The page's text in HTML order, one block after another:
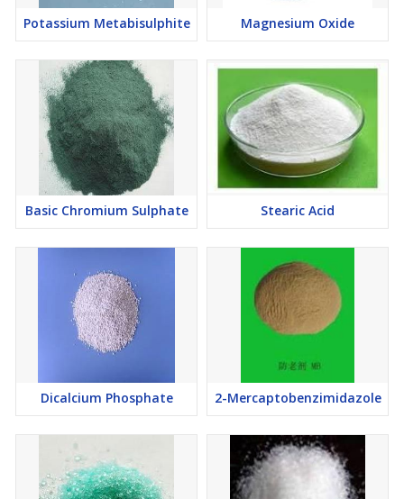
Potassium Metabisulphite Magnesium Oxide
Basic Chromium Sulphate Stearic Acid
Dicalcium Phosphate 2-Mercaptobenzimidazole